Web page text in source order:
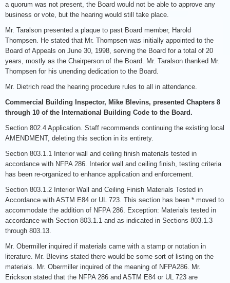
a quorum was not present, the Board would not be able to approve any
business or vote, but the hearing would still take place.
Mr. Taralson presented a plaque to past Board member, Harold
Thompsen. He stated that Mr. Thompsen was initially appointed to the
Board of Appeals on June 30, 1998, serving the Board for a total of 20
years, mostly as the Chairperson of the Board. Mr. Taralson thanked Mr.
Thompsen for his unending dedication to the Board.
Mr. Dietrich read the hearing procedure rules to all in attendance.
Commercial Building Inspector, Mike Blevins, presented Chapters 8
through 10 of the International Building Code to the Board.
Section 802.4 Application. Staff recommends continuing the existing local
AMENDMENT, deleting this section in its entirety.
Section 803.1.1 Interior wall and ceiling finish materials tested in
accordance with NFPA 286. Interior wall and ceiling finish, testing criteria
has been re-organized to enhance application and enforcement.
Section 803.1.2 Interior Wall and Ceiling Finish Materials Tested in
Accordance with ASTM E84 or UL 723. This section has been * moved to
accommodate the addition of NFPA 286. Exception: Materials tested in
accordance with Section 803.1.1 and as indicated in Sections 803.1.3
through 803.13.
Mr. Obermiller inquired if materials came with a stamp or notation in
literature. Mr. Blevins stated there would be some sort of listing on the
materials. Mr. Obermiller inquired of the meaning of NFPA286. Mr.
Erickson stated that the NFPA 286 and ASTM E84 or UL 723 are